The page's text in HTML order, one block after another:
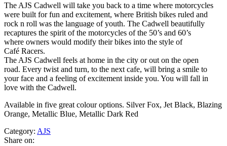
The AJS Cadwell will take you back to a time where motorcycles
were built for fun and excitement, where British bikes ruled and
rock n roll was the language of youth. The Cadwell beautifully
recaptures the spirit of the motorcycles of the 50’s and 60’s
where owners would modify their bikes into the style of
Café Racers.
The AJS Cadwell feels at home in the city or out on the open
road. Every twist and turn, to the next cafe, will bring a smile to
your face and a feeling of excitement inside you. You will fall in
love with the Cadwell.
Available in five great colour options. Silver Fox, Jet Black, Blazing
Orange, Metallic Blue, Metallic Dark Red
Category: AJS
Share on: